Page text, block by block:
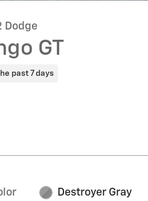
Dodge
GT
past 7 days
Destroyer Gray